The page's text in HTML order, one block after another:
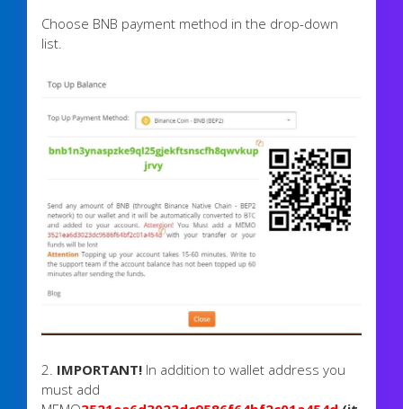
​Choose BNB payment method in the drop-down
list.
2. IMPORTANT!In addition to wallet address you
must add